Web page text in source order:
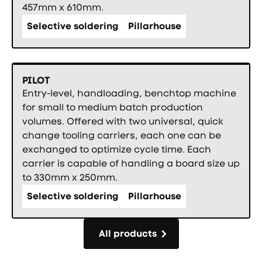
457mm x 610mm.
Selective soldering
Pillarhouse
PILOT
Entry-level, handloading, benchtop machine
for small to medium batch production
volumes. Offered with two universal, quick
change tooling carriers, each one can be
exchanged to optimize cycle time. Each
carrier is capable of handling a board size up
to 330mm x 250mm.
Selective soldering
Pillarhouse
All products